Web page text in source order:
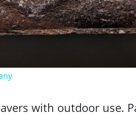
Video
with outdoor use.